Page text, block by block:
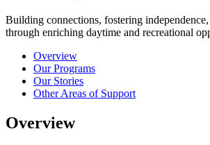
Building connections, fostering
through enriching daytime and recreational
Overview
Our Programs
Our Stories
Other Areas of Support
Overview